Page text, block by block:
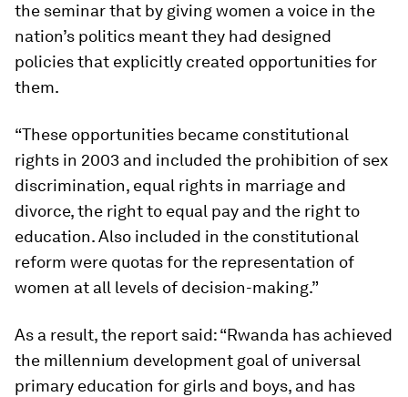
the seminar that by giving women a voice in the
nation’s politics meant they had designed
policies that explicitly created opportunities for
them.
“These opportunities became constitutional
rights in 2003 and included the prohibition of sex
discrimination, equal rights in marriage and
divorce, the right to equal pay and the right to
education. Also included in the constitutional
reform were quotas for the representation of
women at all levels of decision-making.”
As a result, the report said: “Rwanda has achieved
the millennium development goal of universal
primary education for girls and boys, and has